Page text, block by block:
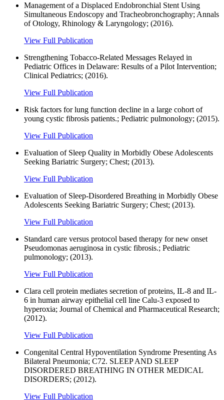
Management of a Displaced Endobronchial Stent Using
Simultaneous Endoscopy and Tracheobronchography; Annals
of Otology, Rhinology & Laryngology; (2016).
View Full Publication
Strengthening Tobacco-Related Messages Relayed in
Pediatric Offices in Delaware: Results of a Pilot Intervention;
Clinical Pediatrics; (2016).
View Full Publication
Risk factors for lung function decline in a large cohort of
young cystic fibrosis patients.; Pediatric pulmonology; (2015).
View Full Publication
Evaluation of Sleep Quality in Morbidly Obese Adolescents
Seeking Bariatric Surgery; Chest; (2013).
View Full Publication
Evaluation of Sleep-Disordered Breathing in Morbidly Obese
Adolescents Seeking Bariatric Surgery; Chest; (2013).
View Full Publication
Standard care versus protocol based therapy for new onset
Pseudomonas aeruginosa in cystic fibrosis.; Pediatric
pulmonology; (2013).
View Full Publication
Clara cell protein mediates secretion of proteins, IL-8 and IL-
6 in human airway epithelial cell line Calu-3 exposed to
hyperoxia; Journal of Chemical and Pharmaceutical Research;
(2012).
View Full Publication
Congenital Central Hypoventilation Syndrome Presenting As
Bilateral Pneumonia; C72. SLEEP AND SLEEP
DISORDERED BREATHING IN OTHER MEDICAL
DISORDERS; (2012).
View Full Publication